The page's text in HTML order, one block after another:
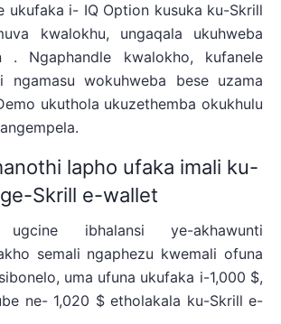
ukufaka i- IQ Option kusuka ku-Skrill
kwalokhu, ungaqala ukuhweba
Ngaphandle kwalokho, kufanele
ngamasu wokuhweba bese uzama
ukuthola ukuzethemba okukhulu
lapho ufaka imali ku-
Skrill e-wallet
ibhalansi ye-akhawunti
semali ngaphezu kwemali ofuna
uma ufuna ukufaka i-1,000 $,
ne- 1,020 $ etholakala ku-Skrill e-